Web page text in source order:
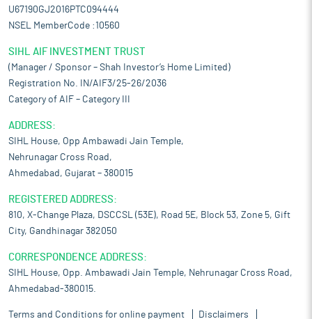
U67190GJ2016PTC094444
NSEL MemberCode :10560
SIHL AIF INVESTMENT TRUST
(Manager / Sponsor – Shah Investor’s Home Limited)
Registration No. IN/AIF3/25-26/2036
Category of AIF – Category III
ADDRESS:
SIHL House, Opp Ambawadi Jain Temple,
Nehrunagar Cross Road,
Ahmedabad, Gujarat – 380015
REGISTERED ADDRESS:
810, X-Change Plaza, DSCCSL (53E), Road 5E, Block 53, Zone 5, Gift
City, Gandhinagar 382050
CORRESPONDENCE ADDRESS:
SIHL House, Opp. Ambawadi Jain Temple, Nehrunagar Cross Road,
Ahmedabad-380015.
Terms and Conditions for online payment Disclaimers